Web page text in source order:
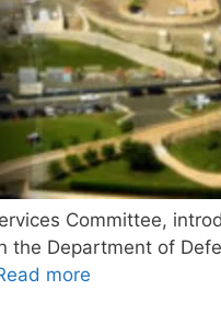
Committee,
Department of
more